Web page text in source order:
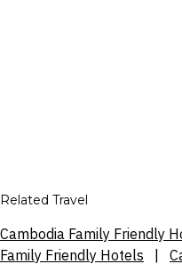
Related Travel
Cambodia Family Friendly
Family Friendly Hotels